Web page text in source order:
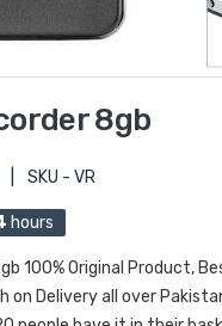
8gb
SKU - VR
hours
100% Original Product,
on Delivery all over